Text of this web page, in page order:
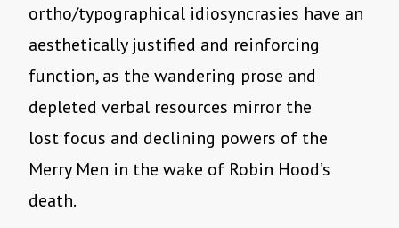
ortho/typographical idiosyncrasies have an
aesthetically justified and reinforcing
function, as the wandering prose and
depleted verbal resources mirror the
lost focus and declining powers of the
Merry Men in the wake of Robin Hood’s
death.